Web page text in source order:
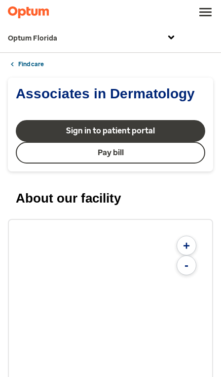
Optum Florida
Find care
Associates in Dermatology
Sign in to patient portal
Pay bill
About our facility
+
-